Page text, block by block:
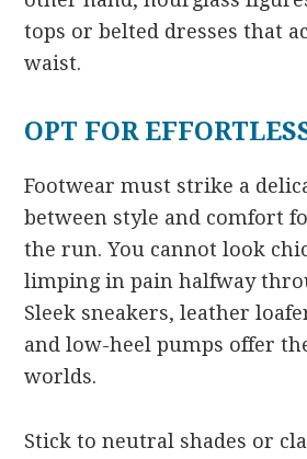
tops or belted dresses that
waist.
OPT FOR
Footwear must strike a
between style and comfort
the run. You cannot look
limping in pain halfway
Sleek sneakers, leather
and low-heel pumps offer
worlds.
Stick to neutral shades or